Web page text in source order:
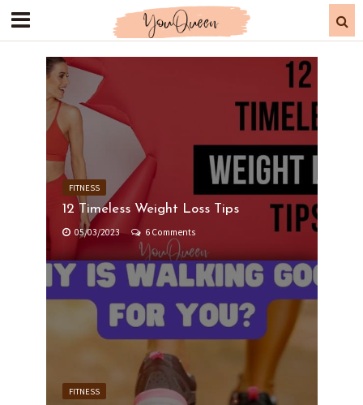
FITNESS
12 Timeless Weight Loss Tips
05/03/2023 6 Comments
FITNESS